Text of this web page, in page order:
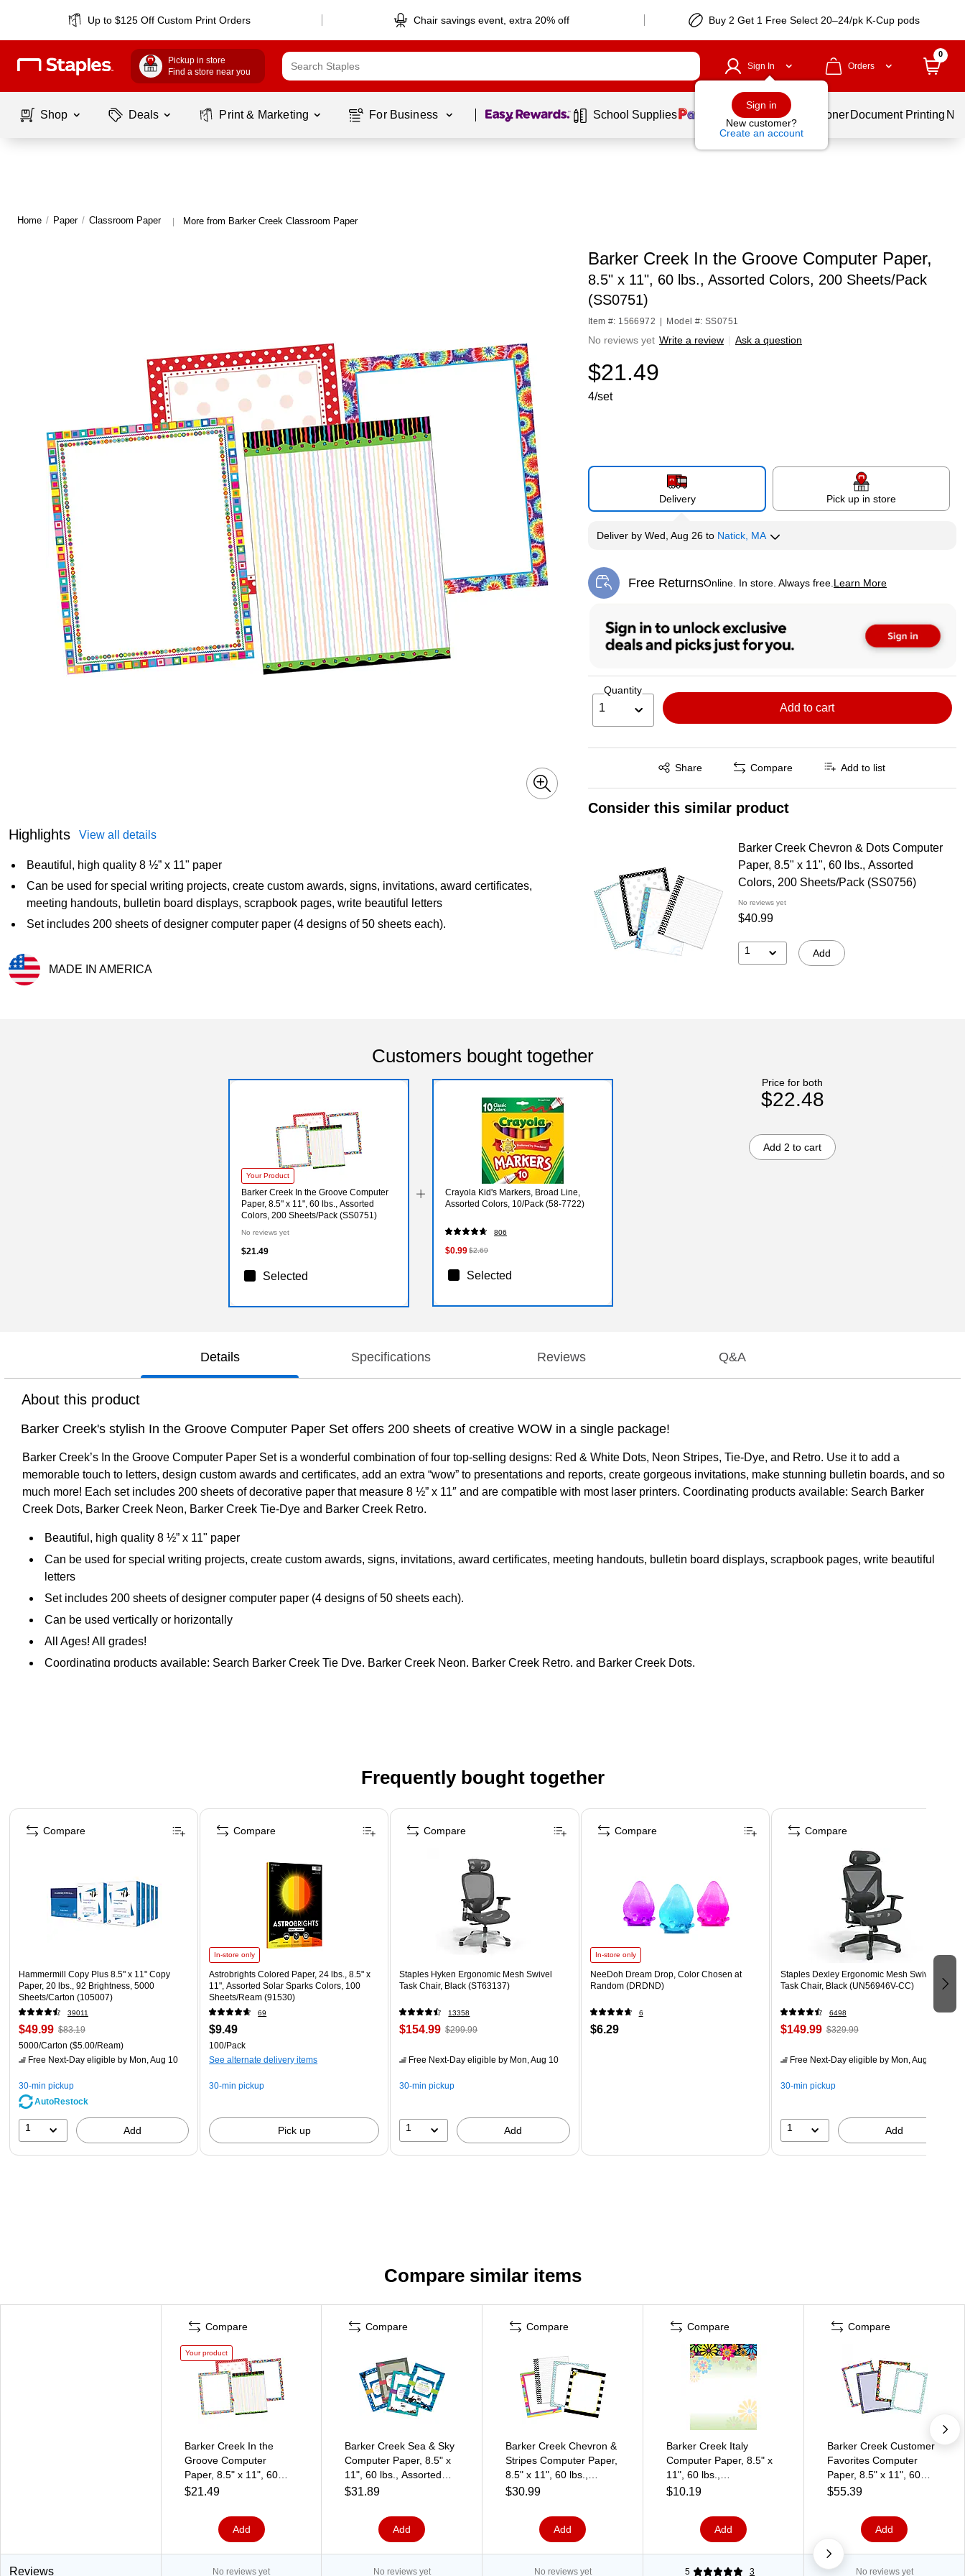
Up to $125 Off Custom Print Orders Chair savings event, extra 20% off Buy 2 Get 1 Free Select 20–24/pk K-Cup pods
Pickup in store
Find a store near you
Sign In
Sign in
New customer?
Create an account
Orders
0
Shop Deals Print & Marketing For Business Page 1 of1 School Supplies Services Ink & Toner Document Printing
Home / Paper / Classroom Paper | More from Barker Creek Classroom Paper
Highlights View all details
Beautiful, high quality 8 ½” x 11" paper
Can be used for special writing projects, create custom awards, signs, invitations, award certificates,
meeting handouts, bulletin board displays, scrapbook pages, write beautiful letters
Set includes 200 sheets of designer computer paper (4 designs of 50 sheets each).
MADE IN AMERICA
Barker Creek In the Groove Computer Paper,
8.5" x 11", 60 lbs., Assorted Colors, 200 Sheets/Pack
(SS0751)
Item #: 1566972 Model #: SS0751
No reviews yet Write a review | Ask a question
$21.49
4/set
Delivery Pick up in store
Deliverby Wed, Aug 26 to Natick, MA
Free ReturnsOnline. In store. Always free. Learn More
Exited tooltip
Quantity
1 Add to cart
Share
Exited tooltip Compare Add to list
Consider this similar product
Barker Creek Chevron & Dots Computer
Paper, 8.5" x 11", 60 lbs., Assorted
Colors, 200 Sheets/Pack (SS0756)
No reviews yet
$40.99
1 Add
Customers bought together
Your Product
Barker Creek In the Groove Computer
Paper, 8.5" x 11", 60 lbs., Assorted
Colors, 200 Sheets/Pack (SS0751)
No reviews yet
$21.49
Selected
Crayola Kid's Markers, Broad Line,
Assorted Colors, 10/Pack (58-7722)
806
$0.99$2.69
Selected
Price for both
$22.48
Add 2 to cart
Details Specifications Reviews Q&A
About this product
Barker Creek's stylish In the Groove Computer Paper Set offers 200 sheets of creative WOW in a single package!
Barker Creek’s In the Groove Computer Paper Set is a wonderful combination of four top-selling designs: Red & White Dots, Neon Stripes, Tie-Dye, and Retro. Use it to add a
memorable touch to letters, design custom awards and certificates, add an extra “wow” to presentations and reports, create gorgeous invitations, make stunning bulletin boards, and so
much more! Each set includes 200 sheets of decorative paper that measure 8 ½” x 11″ and are compatible with most laser printers. Coordinating products available: Search Barker
Creek Dots, Barker Creek Neon, Barker Creek Tie-Dye and Barker Creek Retro.
Beautiful, high quality 8 ½” x 11" paper
Can be used for special writing projects, create custom awards, signs, invitations, award certificates, meeting handouts, bulletin board displays, scrapbook pages, write beautiful
letters
Set includes 200 sheets of designer computer paper (4 designs of 50 sheets each).
Can be used vertically or horizontally
All Ages! All grades!
Coordinating products available: Search Barker Creek Tie Dye, Barker Creek Neon, Barker Creek Retro, and Barker Creek Dots.
Frequently bought together
Page 1 of 4
Hammermill Copy Plus 8.5" x 11" Copy
Paper, 20 lbs., 92 Brightness, 5000
Sheets/Carton (105007)
39011
$49.99 $83.19
5000/Carton ($5.00/Ream)
Free Next-Day eligible by Mon, Aug 10
30-min pickup
AutoRestock
1 Add
Compare
In-store only
Astrobrights Colored Paper, 24 lbs., 8.5" x
11", Assorted Solar Sparks Colors, 100
Sheets/Ream (91530)
69
$9.49
100/Pack
See alternate delivery items
30-min pickup
Pick up
Compare
Staples Hyken Ergonomic Mesh Swivel
Task Chair, Black (ST63137)
13358
$154.99 $299.99
Free Next-Day eligible by Mon, Aug 10
30-min pickup
1 Add
Compare
In-store only
NeeDoh Dream Drop, Color Chosen at
Random (DRDND)
6
$6.29
Compare
Staples Dexley Ergonomic Mesh Swivel
Task Chair, Black (UN56946V-CC)
6498
$149.99 $329.99
Free Next-Day eligible by Mon, Aug 10
30-min pickup
1 Add
Compare
Compare similar items
Compare
Your product
Barker Creek In the
Groove Computer
Paper, 8.5" x 11", 60
lbs., Assorted Colors,
(SS0751)
$21.49
Add
Compare
Barker Creek Sea & Sky
Computer Paper, 8.5" x
11", 60 lbs., Assorted
Colors, 200 Sheets/Pack
$31.89
Add
Compare
Barker Creek Chevron &
Stripes Computer Paper,
8.5" x 11", 60 lbs.,
Assorted Colors, 200
$30.99
Add
Compare
Barker Creek Italy
Computer Paper, 8.5" x
11", 60 lbs.,
Multicolored, 50
$10.19
Add
Compare
Barker Creek Customer
Favorites Computer
Paper, 8.5" x 11", 60
lbs., Assorted Colors,
$55.39
Add
Reviews No reviews yet No reviews yet No reviews yet 5 3 No reviews yet